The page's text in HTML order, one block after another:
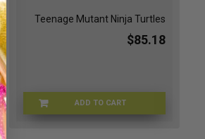
Teenage Mutant Ninja Turtles
$85.18
ADD TO CARTTMNT-54292